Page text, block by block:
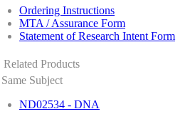
Ordering Instructions
MTA / Assurance Form
Statement of Research Intent Form
Related Products
Same Subject
ND02534 - DNA